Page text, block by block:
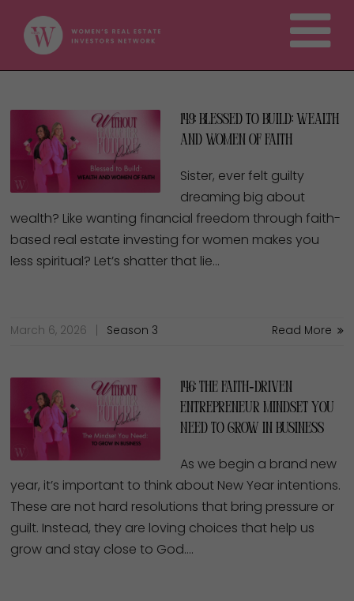
149: Blessed to Build: Wealth
and Women of Faith
Sister, ever felt guilty
dreaming big about
wealth? Like wanting financial freedom through faith-
based real estate investing for women makes you
less spiritual? Let’s shatter that lie…
March 6, 2026 Season 3 Read More
146: The Faith‑Driven
Entrepreneur Mindset You
Need to Grow in Business
As we begin a brand new
year, it’s important to think about New Year intentions.
These are not hard resolutions that bring pressure or
guilt. Instead, they are loving choices that help us
grow and stay close to God….